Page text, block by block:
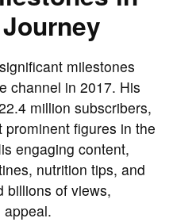
milestones
channel in 2017. His
million subscribers,
figures in the
engaging content,
nutrition tips, and
billions of views,